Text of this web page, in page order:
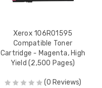
Xerox 106R01595
Compatible Toner
Cartridge - Magenta, High
Yield (2,500 Pages)
(0 Reviews)